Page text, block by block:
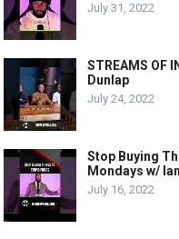
July 31, 2022
STREAMS OF
Dunlap
July 24, 2022
Stop Buying
Mondays w/
July 16, 2022